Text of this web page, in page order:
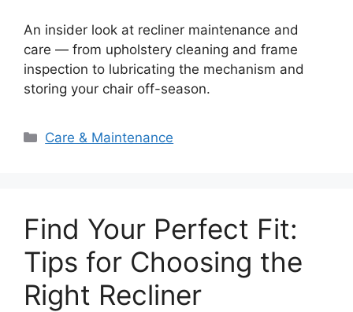
An insider look at recliner maintenance and
care — from upholstery cleaning and frame
inspection to lubricating the mechanism and
storing your chair off-season.
Categories
Care & Maintenance
Find Your Perfect Fit:
Tips for Choosing the
Right Recliner